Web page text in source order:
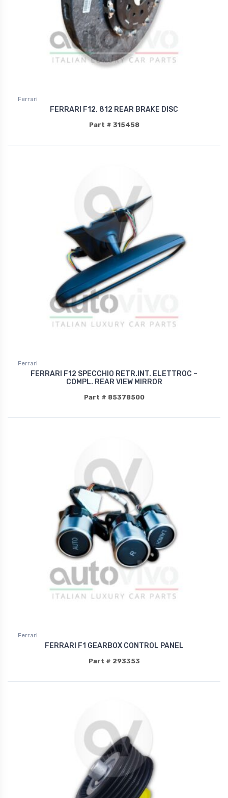
Ferrari
FERRARI F12, 812 REAR BRAKE DISC
Part # 315458
Ferrari
FERRARI F12 SPECCHIO RETR.INT. ELETTROC –
COMPL. REAR VIEW MIRROR
Part # 85378500
Ferrari
FERRARI F1 GEARBOX CONTROL PANEL
Part # 293353